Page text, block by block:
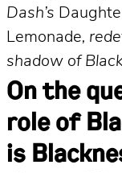
Dash’s
Lemonade,
shadow of
On the
role of
is